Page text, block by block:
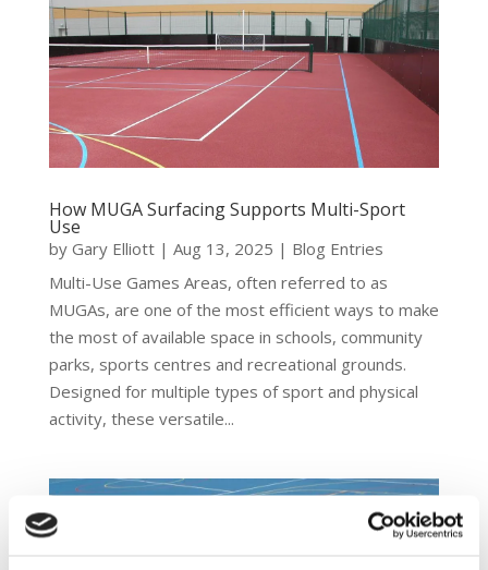
How MUGA Surfacing Supports Multi-Sport
Use
by Gary Elliott| Aug 13, 2025 | Blog Entries
Multi-Use Games Areas, often referred to as
MUGAs, are one of the most efficient ways to make
the most of available space in schools, community
parks, sports centres and recreational grounds.
Designed for multiple types of sport and physical
activity, these versatile...